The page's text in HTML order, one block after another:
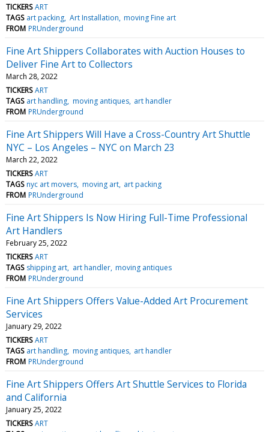
TICKERS ART
TAGS art packing Art Installation moving Fine art
FROM PRUnderground
Fine Art Shippers Collaborates with Auction Houses to
Deliver Fine Art to Collectors
March 28, 2022
TICKERS ART
TAGS art handling moving antiques art handler
FROM PRUnderground
Fine Art Shippers Will Have a Cross-Country Art Shuttle
NYC – Los Angeles – NYC on March 23
March 22, 2022
TICKERS ART
TAGS nyc art movers moving art art packing
FROM PRUnderground
Fine Art Shippers Is Now Hiring Full-Time Professional
Art Handlers
February 25, 2022
TICKERS ART
TAGS shipping art art handler moving antiques
FROM PRUnderground
Fine Art Shippers Offers Value-Added Art Procurement
Services
January 29, 2022
TICKERS ART
TAGS art handling moving antiques art handler
FROM PRUnderground
Fine Art Shippers Offers Art Shuttle Services to Florida
and California
January 25, 2022
TICKERS ART